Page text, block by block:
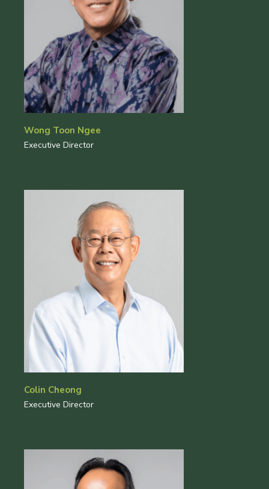
Wong Toon Ngee
Executive Director
Colin Cheong
Executive Director